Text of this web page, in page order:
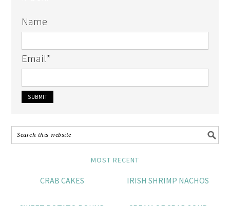
Name
Email*
MOST RECENT
CRAB CAKES IRISH SHRIMP NACHOS